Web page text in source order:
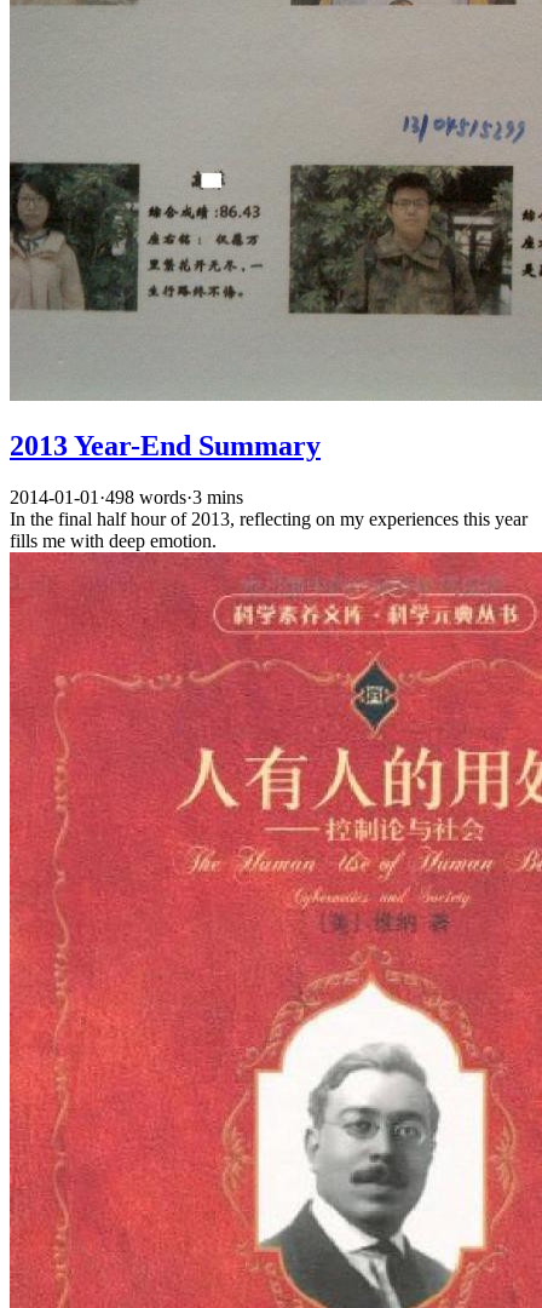
2013 Year-End Summary
2014-01-01 ·498 words·3 mins
In the final half hour of 2013, reflecting on my experiences this year
fills me with deep emotion.